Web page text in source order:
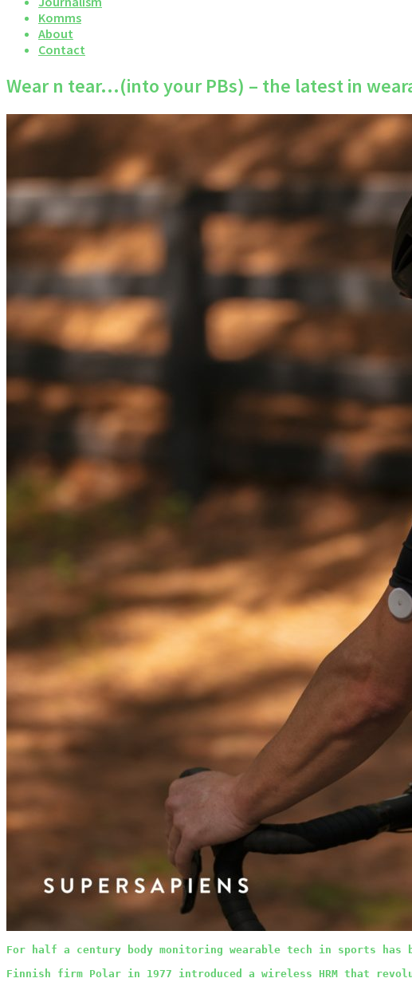
Komms
About
Contact
Wear n tear…(into your PBs) – the latest in
For half a century body monitoring wearable tech in sports
Finnish firm Polar in 1977 introduced a wireless HRM that